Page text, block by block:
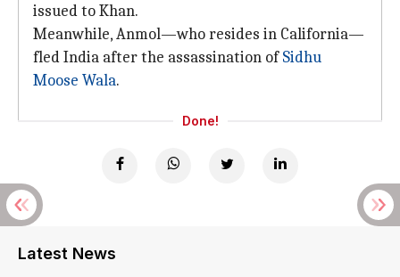
issued to Khan.
Meanwhile, Anmol—who resides in California—
fled India after the assassination ofSidhu
Moose Wala.
Done!
Latest News